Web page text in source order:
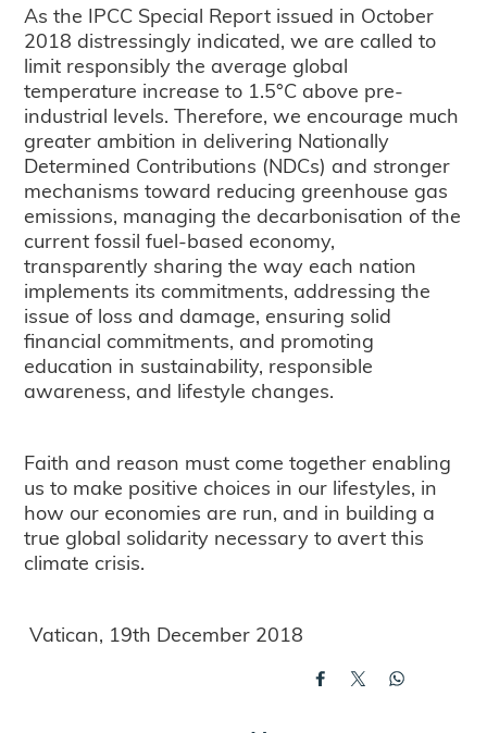
As the IPCC Special Report issued in October
2018 distressingly indicated, we are called to
limit responsibly the average global
temperature increase to 1.5°C above pre-
industrial levels. Therefore, we encourage much
greater ambition in delivering Nationally
Determined Contributions (NDCs) and stronger
mechanisms toward reducing greenhouse gas
emissions, managing the decarbonisation of the
current fossil fuel-based economy,
transparently sharing the way each nation
implements its commitments, addressing the
issue of loss and damage, ensuring solid
financial commitments, and promoting
education in sustainability, responsible
awareness, and lifestyle changes.
Faith and reason must come together enabling
us to make positive choices in our lifestyles, in
how our economies are run, and in building a
true global solidarity necessary to avert this
climate crisis.
Vatican, 19th December 2018